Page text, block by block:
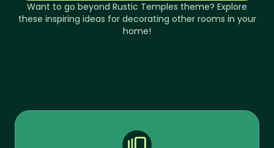
Want to go beyond Rustic Temples theme? Explore
these inspiring ideas for decorating other rooms in your
home!